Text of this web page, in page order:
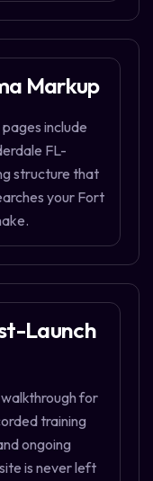
Markup
include
FL-
structure that
your Fort
Launch
for
training
ongoing
is never left